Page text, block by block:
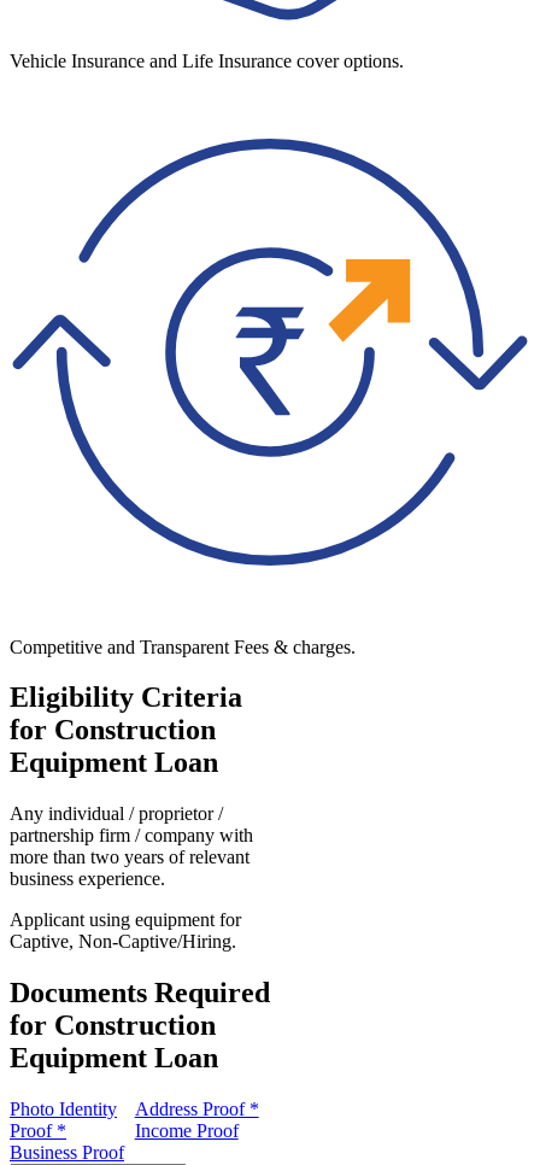
Vehicle Insurance and Life Insurance cover options.
Competitive and Transparent Fees & charges.
Eligibility Criteria
for Construction
Equipment Loan
Any individual / proprietor /
partnership firm / company with
more than two years of relevant
business experience.
Applicant using equipment for
Captive, Non-Captive/Hiring.
Documents Required
for Construction
Equipment Loan
Photo Identity
Proof *
Address Proof *
Income Proof
Business Proof